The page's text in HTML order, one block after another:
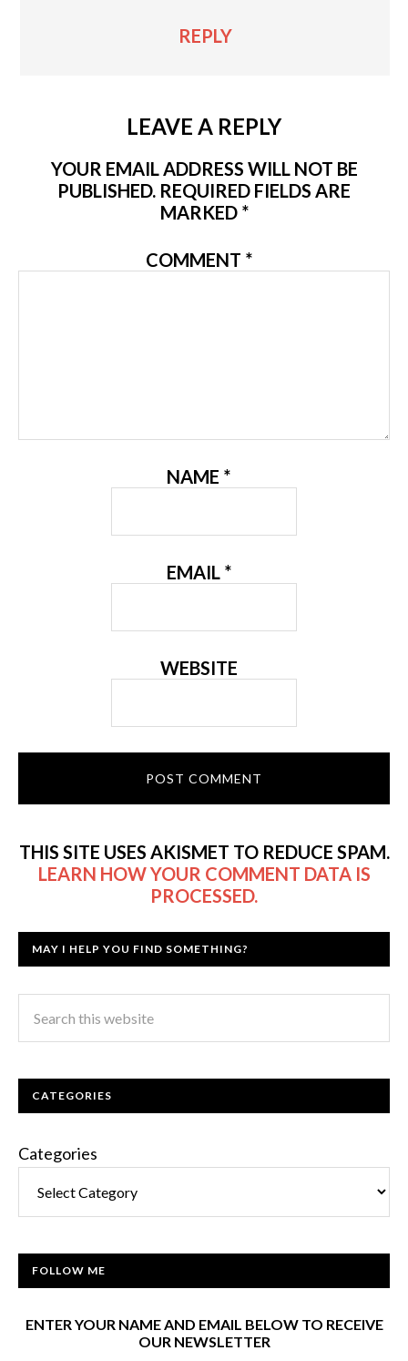
REPLY
LEAVE A REPLY
YOUR EMAIL ADDRESS WILL NOT BE
PUBLISHED. REQUIRED FIELDS ARE
MARKED *
COMMENT *
NAME *
EMAIL *
WEBSITE
THIS SITE USES AKISMET TO REDUCE SPAM.
LEARN HOW YOUR COMMENT DATA IS
PROCESSED.
MAY I HELP YOU FIND SOMETHING?
CATEGORIES
Categories
FOLLOW ME
ENTER YOUR NAME AND EMAIL BELOW TO RECEIVE
OUR NEWSLETTER